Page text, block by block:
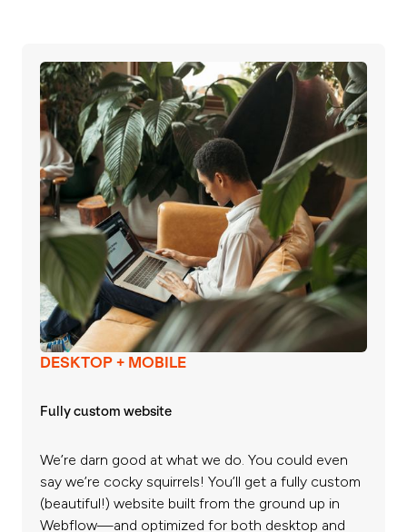
DESKTOP + MOBILE
Fully custom website
We’re darn good at what we do. You could even
say we’re cocky squirrels! You’ll get a fully custom
(beautiful!) website built from the ground up in
Webflow—and optimized for both desktop and